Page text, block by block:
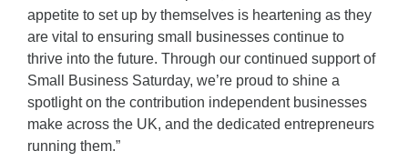
appetite to set up by themselves is heartening as they
are vital to ensuring small businesses continue to
thrive into the future. Through our continued support of
Small Business Saturday, we’re proud to shine a
spotlight on the contribution independent businesses
make across the UK, and the dedicated entrepreneurs
running them.”